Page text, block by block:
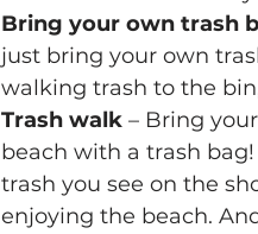
Bring your own trash
just bring your own
walking trash to the
Trash walk – Bring
beach with a trash
trash you see on the
enjoying the beach.